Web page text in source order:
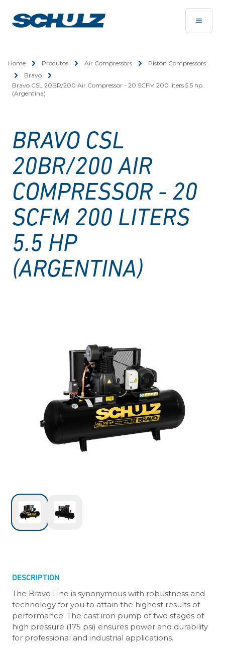
Home Produtos Air Compressors
Piston Compressors
Bravo
Bravo CSL 20BR/200 Air Compressor - 20 SCFM 200 liters 5.5 hp
(Argentina)
BRAVO CSL
20BR/200 AIR
COMPRESSOR - 20
SCFM 200 LITERS
5.5 HP
(ARGENTINA)
DESCRIPTION
The Bravo Line is synonymous with robustness and
technology for you to attain the highest results of
performance. The cast iron pump of two stages of
high pressure (175 psi) ensures power and durability
for professional and industrial applications.